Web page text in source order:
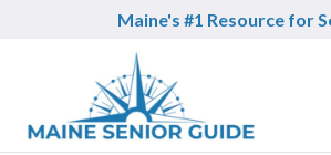
Maine's #1 Resource for